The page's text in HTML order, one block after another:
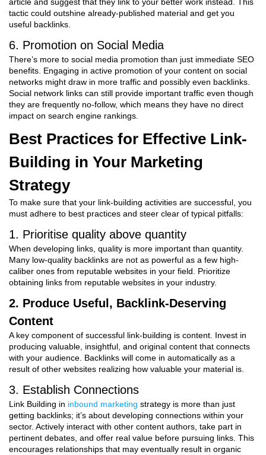
tactic could outshine already-published material and get you
useful backlinks.
6. Promotion on Social Media
There’s more to social media promotion than just immediate SEO
benefits. Engaging in active promotion of your content on social
networks might draw in more traffic and possibly even backlinks.
Social network links can still provide important traffic even though
they are frequently no-follow, which means they have no direct
impact on search engine rankings.
Best Practices for Effective Link-
Building in Your Marketing
Strategy
To make sure that your link-building activities are successful, you
must adhere to best practices and steer clear of typical pitfalls:
1. Prioritise quality above quantity
When developing links, quality is more important than quantity.
Many low-quality backlinks are not as powerful as a few high-
caliber ones from reputable websites in your field. Prioritize
obtaining links from reputable websites in your industry.
2. Produce Useful, Backlink-Deserving
Content
A key component of successful link-building is content. Invest in
producing valuable, insightful, and original content that connects
with your audience. Backlinks will come in automatically as a
result of other websites realizing how valuable your material is.
3. Establish Connections
Link Building in inbound marketing strategy is more than just
getting backlinks; it’s about developing connections within your
sector. Actively interact with other content authors, take part in
pertinent debates, and offer real value before pursuing links. This
encourages relationships that may eventually result in organic